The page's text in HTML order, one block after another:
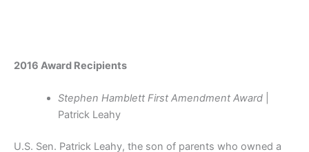
2016 Award Recipients
Stephen Hamblett First Amendment Award|
Patrick Leahy
U.S. Sen. Patrick Leahy, the son of parents who owned a